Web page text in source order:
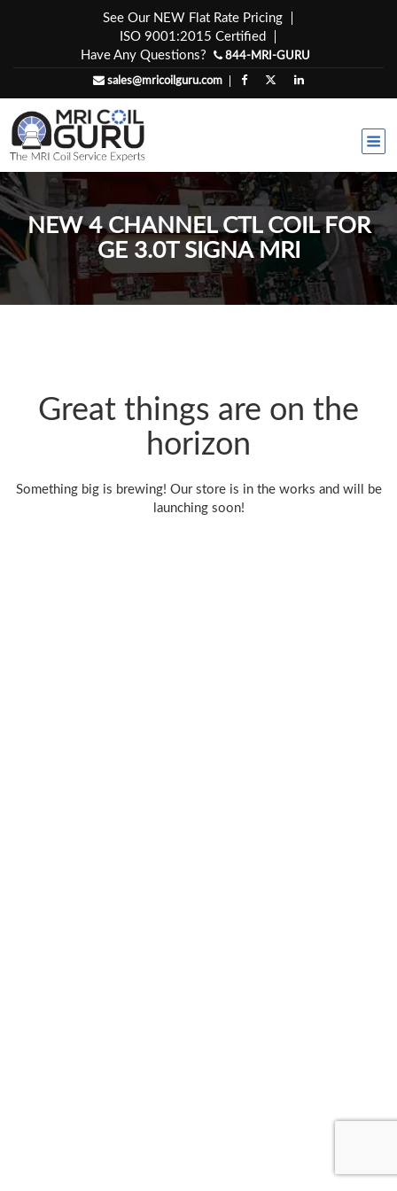
See Our NEW Flat Rate Pricing
ISO 9001:2015 Certified
Have Any Questions?
844-MRI-GURU
sales@mricoilguru.com
NEW 4 CHANNEL CTL COIL FOR
GE 3.0T SIGNA MRI
Great things are on the
horizon
Something big is brewing! Our store is in the works and will be
launching soon!